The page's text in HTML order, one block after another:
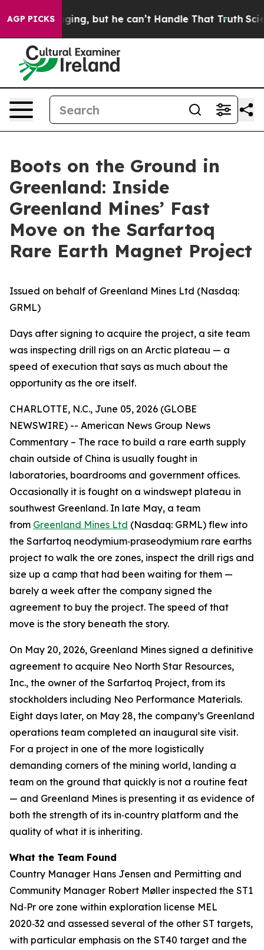
AGP PICKS
but he can’t Handle That Truth Scientists
Boots on the Ground in
Greenland: Inside
Greenland Mines’ Fast
Move on the Sarfartoq
Rare Earth Magnet Project
Issued on behalf of Greenland Mines Ltd (Nasdaq:
GRML)
Days after signing to acquire the project, a site team
was inspecting drill rigs on an Arctic plateau — a
speed of execution that says as much about the
opportunity as the ore itself.
CHARLOTTE, N.C., June 05, 2026 (GLOBE
NEWSWIRE) -- American News Group News
Commentary – The race to build a rare earth supply
chain outside of China is usually fought in
laboratories, boardrooms and government offices.
Occasionally it is fought on a windswept plateau in
southwest Greenland. In late May, a team
from Greenland Mines Ltd (Nasdaq: GRML) flew into
the Sarfartoq neodymium‑praseodymium rare earths
project to walk the ore zones, inspect the drill rigs and
size up a camp that had been waiting for them —
barely a week after the company signed the
agreement to buy the project. The speed of that
move is the story beneath the story.
On May 20, 2026, Greenland Mines signed a definitive
agreement to acquire Neo North Star Resources,
Inc., the owner of the Sarfartoq Project, from its
stockholders including Neo Performance Materials.
Eight days later, on May 28, the company’s Greenland
operations team completed an inaugural site visit.
For a project in one of the more logistically
demanding corners of the mining world, landing a
team on the ground that quickly is not a routine feat
— and Greenland Mines is presenting it as evidence of
both the strength of its in‑country platform and the
quality of what it is inheriting.
What the Team Found
Country Manager Hans Jensen and Permitting and
Community Manager Robert Møller inspected the ST1
Nd‑Pr ore zone within exploration license MEL
2020‑32 and assessed several of the other ST targets,
with particular emphasis on the ST40 target and the